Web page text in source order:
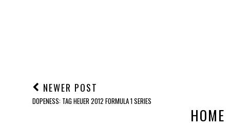
NEWER POST
DOPENESS: TAG HEUER 2012 FORMULA 1 SERIES
HOME